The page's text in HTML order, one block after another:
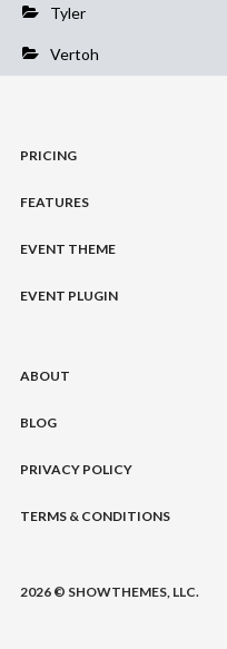
Tyler
Vertoh
PRICING
FEATURES
EVENT THEME
EVENT PLUGIN
ABOUT
BLOG
PRIVACY POLICY
TERMS & CONDITIONS
2026 © SHOWTHEMES, LLC.